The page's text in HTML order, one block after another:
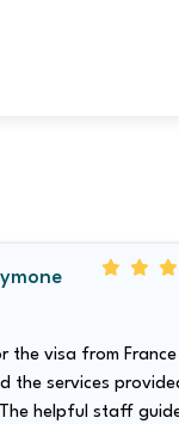
the visa from France
provided by
helpful staff